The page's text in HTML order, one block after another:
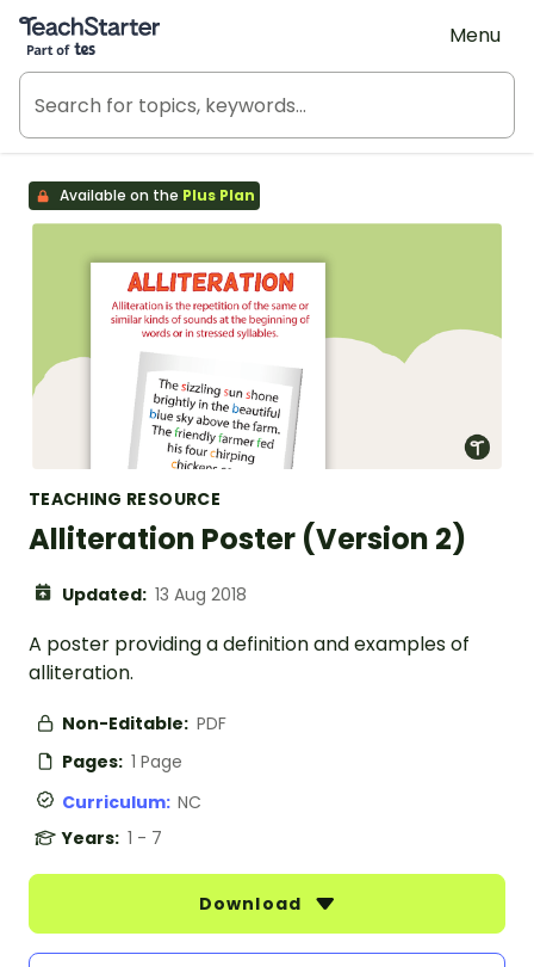
Teach Starter, part of Tes
Menu
Available on the Plus Plan
TEACHING RESOURCE
Alliteration Poster (Version 2)
Updated: 13 Aug 2018
A poster providing a definition and examples of
alliteration.
Non-Editable: PDF
Pages: 1 Page
Curriculum: NC
Years: 1 - 7
Download